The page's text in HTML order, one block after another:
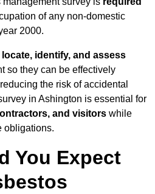
of any non-domestic
2000.
locate, identify, and assess
so they can be effectively
the risk of accidental
in Ashington is essential for
and visitors while
obligations.
You Expect